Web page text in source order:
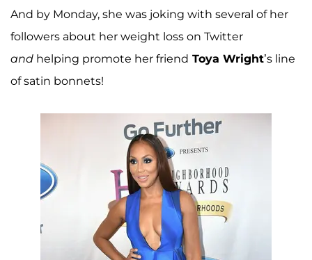
And by Monday, she was joking with several of her
followers about her weight loss on Twitter
and helping promote her friend Toya Wright’s line
of satin bonnets!